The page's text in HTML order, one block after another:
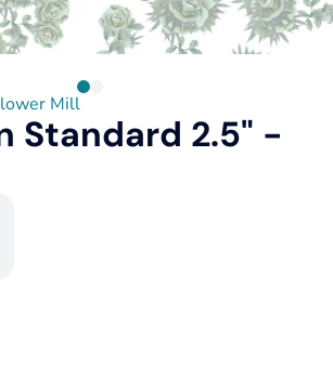
Mill
Standard 2.5" -